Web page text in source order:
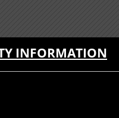
INFORMATION